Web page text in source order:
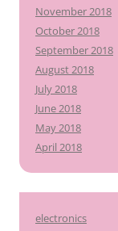
November 2018
October 2018
September 2018
August 2018
July 2018
June 2018
May 2018
April 2018
electronics